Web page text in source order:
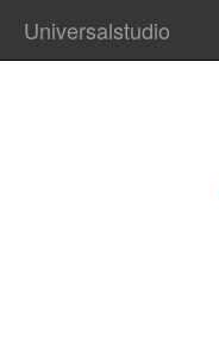
Universalstudio